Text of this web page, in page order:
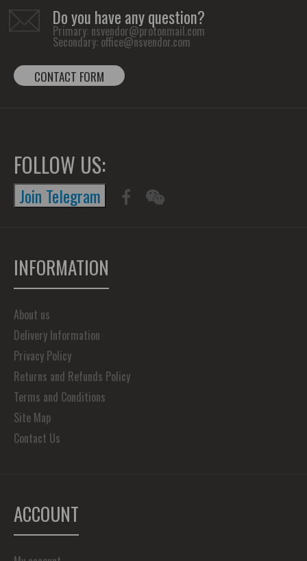
Do you have any question?
Primary: nsvendor@protonmail.com
Secondary: office@nsvendor.com
CONTACT FORM
FOLLOW US:
Join Telegram
INFORMATION
About us
Delivery Information
Privacy Policy
Returns and Refunds Policy
Terms and Conditions
Site Map
Contact Us
ACCOUNT